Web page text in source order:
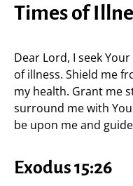
Times of
Dear Lord, I seek
of illness. Shield me
my health. Grant me
surround me with
be upon me and
Exodus 15:26